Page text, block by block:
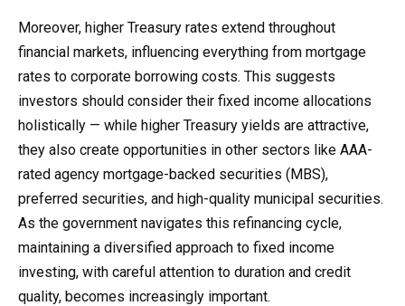
Moreover, higher Treasury rates extend throughout
financial markets, influencing everything from mortgage
rates to corporate borrowing costs. This suggests
investors should consider their fixed income allocations
holistically — while higher Treasury yields are attractive,
they also create opportunities in other sectors like AAA-
rated agency mortgage-backed securities (MBS),
preferred securities, and high-quality municipal securities.
As the government navigates this refinancing cycle,
maintaining a diversified approach to fixed income
investing, with careful attention to duration and credit
quality, becomes increasingly important.